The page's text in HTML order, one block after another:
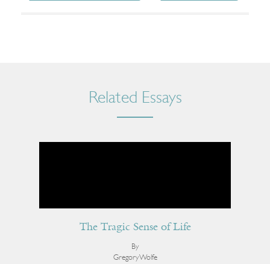
Related Essays
The Tragic Sense of Life
By
Gregory Wolfe